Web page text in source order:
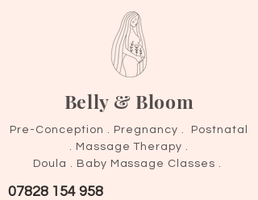
Belly & Bloom
07828 154 958
Pre-Conception . Pregnancy . Postnatal
. Massage Therapy .
Doula . Baby Massage Classes .